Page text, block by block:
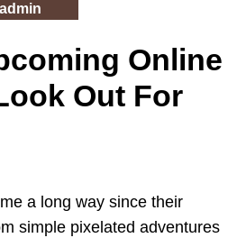
admin
Online
Out For
a long way since their
simple pixelated adventures